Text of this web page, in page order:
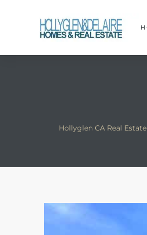
Hollyglen CA Real